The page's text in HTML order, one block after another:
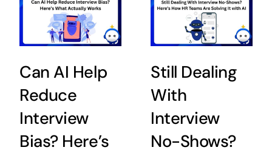
Can AI Help
Reduce
Interview
Bias? Here’s
Still Dealing
With
Interview
No-Shows?